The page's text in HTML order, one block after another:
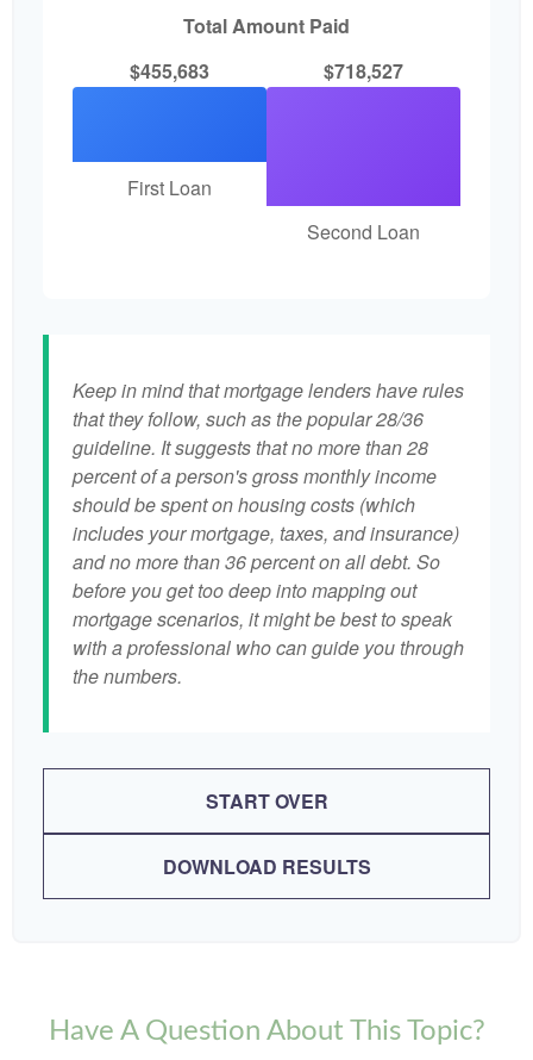
Total Amount Paid
$455,683
First Loan
$718,527
Second Loan
Keep in mind that mortgage lenders have rules
that they follow, such as the popular 28/36
guideline. It suggests that no more than 28
percent of a person's gross monthly income
should be spent on housing costs (which
includes your mortgage, taxes, and insurance)
and no more than 36 percent on all debt. So
before you get too deep into mapping out
mortgage scenarios, it might be best to speak
with a professional who can guide you through
the numbers.
START OVER
DOWNLOAD RESULTS
Have A Question About This Topic?